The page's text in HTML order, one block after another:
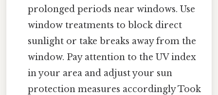
prolonged periods near windows. Use
window treatments to block direct
sunlight or take breaks away from the
window. Pay attention to the UV index
in your area and adjust your sun
protection measures accordingly Took